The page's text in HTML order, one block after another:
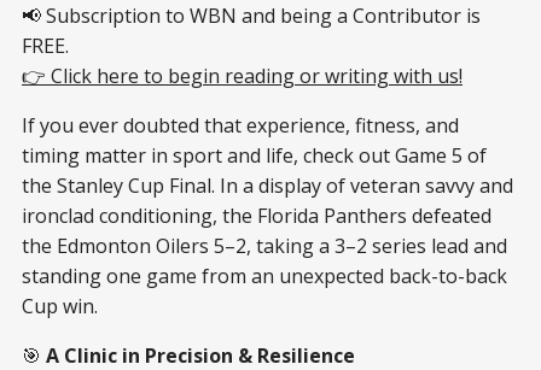
📢 Subscription to WBN and being a Contributor is
FREE.
👉 Click here to begin reading or writing with us!
If you ever doubted that experience, fitness, and
timing matter in sport and life, check out Game 5 of
the Stanley Cup Final. In a display of veteran savvy and
ironclad conditioning, the Florida Panthers defeated
the Edmonton Oilers 5–2, taking a 3–2 series lead and
standing one game from an unexpected back-to-back
Cup win.
🎯 A Clinic in Precision & Resilience